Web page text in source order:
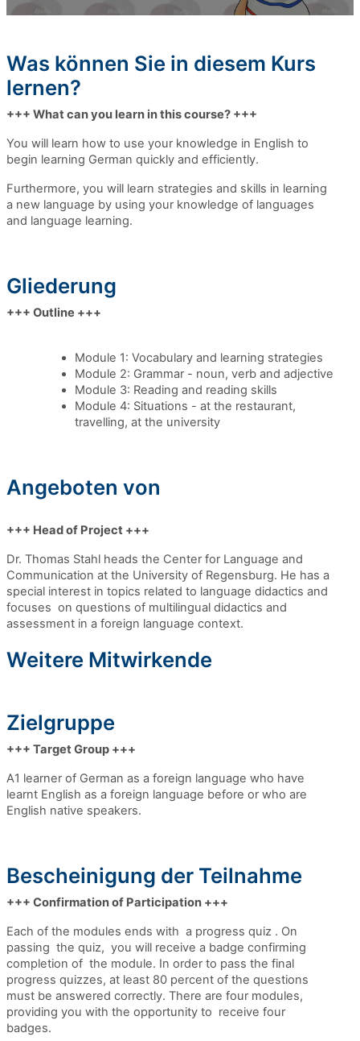
Was können Sie in diesem Kurs
lernen?
+++ What can you learn in this course? +++
You will learn how to use your knowledge in English to
begin learning German quickly and efficiently.
Furthermore, you will learn strategies and skills in learning
a new language by using your knowledge of languages
and language learning.
Gliederung
+++ Outline +++
Module 1: Vocabulary and learning strategies
Module 2: Grammar - noun, verb and adjective
Module 3: Reading and reading skills
Module 4: Situations - at the restaurant,
travelling, at the university
Angeboten von
+++ Head of Project +++
Dr. Thomas Stahl heads the Center for Language and
Communication at the University of Regensburg. He has a
special interest in topics related to language didactics and
focuses on questions of multilingual didactics and
assessment in a foreign language context.
Weitere Mitwirkende
Zielgruppe
+++ Target Group +++
A1 learner of German as a foreign language who have
learnt English as a foreign language before or who are
English native speakers.
Bescheinigung der Teilnahme
+++ Confirmation of Participation +++
Each of the modules ends with a progress quiz . On
passing the quiz, you will receive a badge confirming
completion of the module. In order to pass the final
progress quizzes, at least 80 percent of the questions
must be answered correctly. There are four modules,
providing you with the opportunity to receive four
badges.